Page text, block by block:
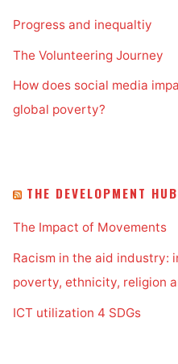
Progress and inequaltiy
The Volunteering Journey
How does social media
global poverty?
THE DEVELOPMENT HUB
The Impact of Movements
Racism in the aid industry:
poverty, ethnicity, religion
ICT utilization 4 SDGs